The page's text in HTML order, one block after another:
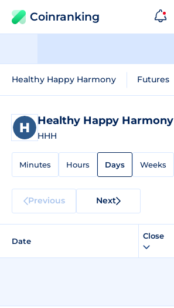
Coinranking
Healthy Happy Harmony Futures
Healthy Happy Harmony
HHH
Minutes Hours Days Weeks
Previous Next
Date
Close